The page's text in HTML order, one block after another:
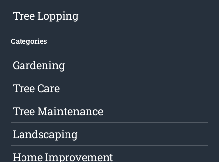
Tree Lopping
Categories
Gardening
Tree Care
Tree Maintenance
Landscaping
Home Improvement